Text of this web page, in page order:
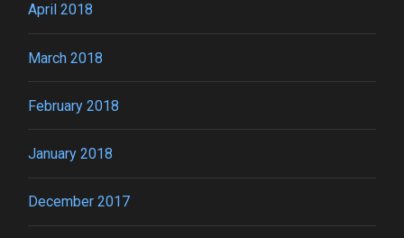
April 2018
March 2018
February 2018
January 2018
December 2017